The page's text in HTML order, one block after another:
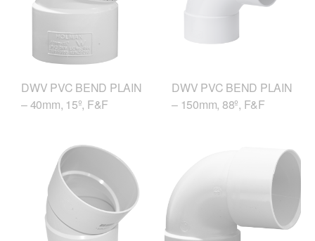
DWV PVC BEND PLAIN
– 40mm, 15º, F&F
DWV PVC BEND PLAIN
– 150mm, 88º, F&F